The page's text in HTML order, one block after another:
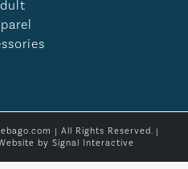
| All Rights Reserved. |
by Signal Interactive